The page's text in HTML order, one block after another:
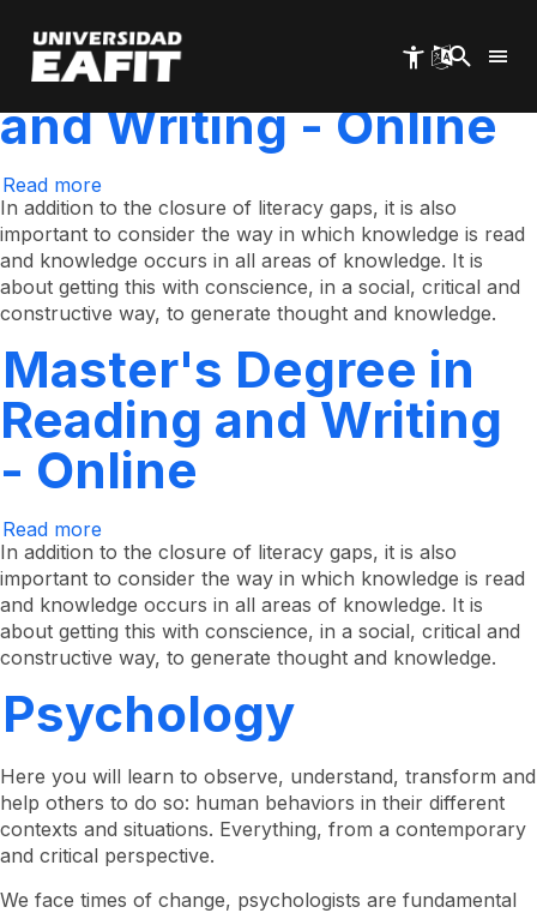
main
content
Clone of Master's
Degree in Reading
and Writing - Online
Read more
Clone
Master's
Degree
in
Reading
and
-
Online
In addition to the closure of literacy gaps, it is also
important to consider the way in which knowledge is read
and knowledge occurs in all areas of knowledge. It is
about getting this with conscience, in a social, critical and
constructive way, to generate thought and knowledge.
Master's Degree in
Reading and Writing
- Online
Read more
Master's
Degree
in
Reading
and
Writing
-
In addition to the closure of literacy gaps, it is also
important to consider the way in which knowledge is read
and knowledge occurs in all areas of knowledge. It is
about getting this with conscience, in a social, critical and
constructive way, to generate thought and knowledge.
Psychology
Here you will learn to observe, understand, transform and
help others to do so: human behaviors in their different
contexts and situations. Everything, from a contemporary
and critical perspective.
We face times of change, psychologists are fundamental